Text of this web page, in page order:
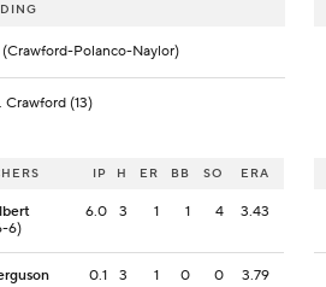
Polanco-Naylor)
Crawford (13)
IP H ER BB SO ERA
6)
6.0 3 1 1 4 3.43
0.1 3 1 0 0 3.79